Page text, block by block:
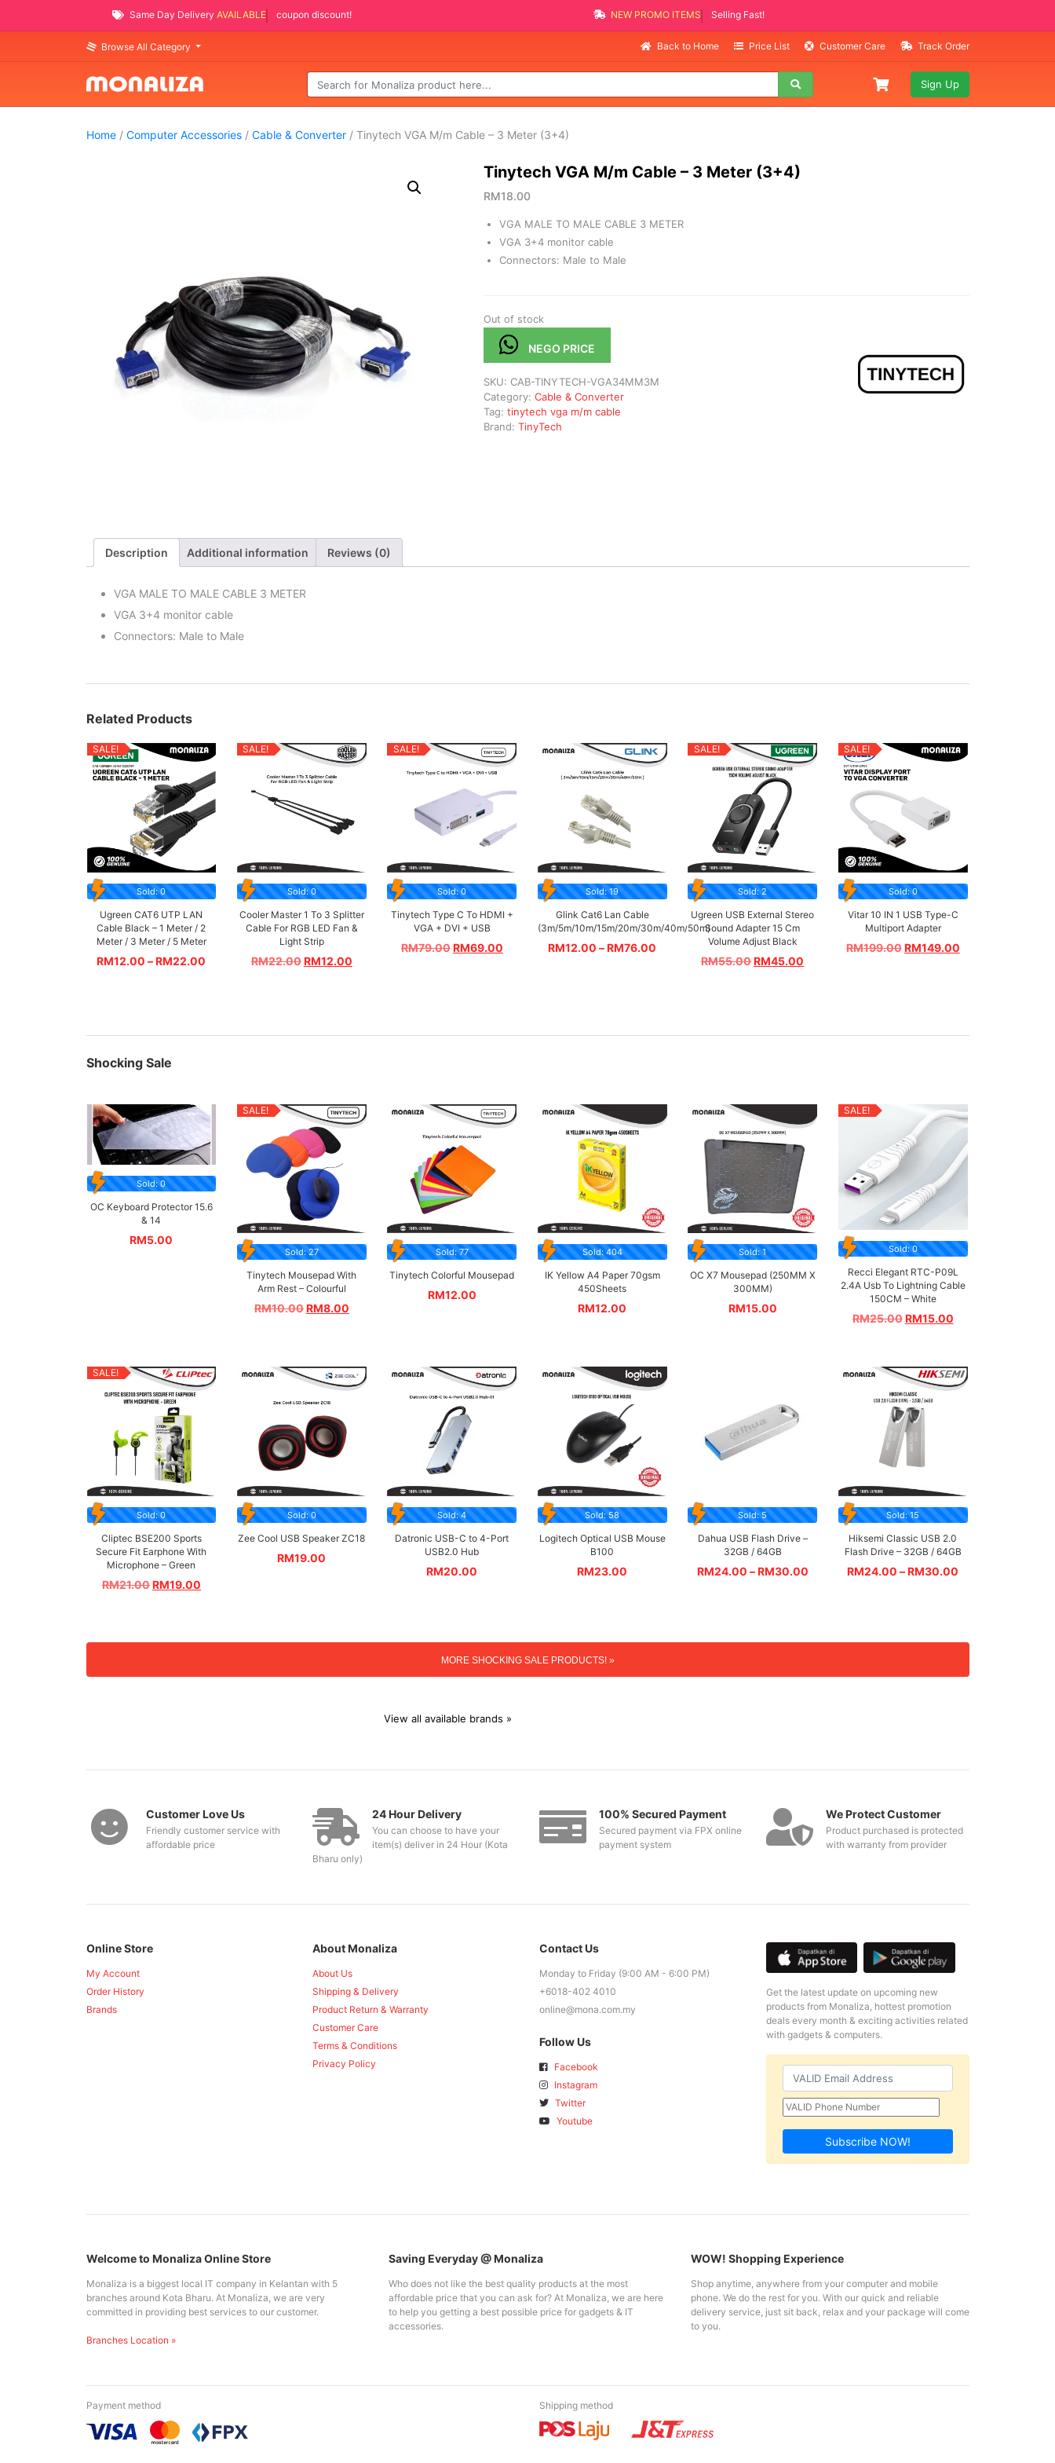
Same Day Delivery AVAILABLE
coupon discount! NEW PROMO ITEMS
Selling Fast!
Browse All Category Back to Home Price List Customer Care Track Order
Sign Up
Home/ Computer Accessories/ Cable & Converter/ Tinytech VGA M/m Cable – 3 Meter (3+4)
Tinytech VGA M/m Cable – 3 Meter (3+4)
RM18.00
VGA MALE TO MALE CABLE 3 METER
VGA 3+4 monitor cable
Connectors: Male to Male
Out of stock
NEGO PRICE
SKU: CAB-TINYTECH-VGA34MM3M
Category: Cable & Converter
Tag: tinytech vga m/m cable
Brand: TinyTech
Description Additional information Reviews (0)
VGA MALE TO MALE CABLE 3 METER
VGA 3+4 monitor cable
Connectors: Male to Male
Related Products
SALE!
Sold: 0
Ugreen CAT6 UTP LAN
Cable Black – 1 Meter / 2
Meter / 3 Meter / 5 Meter
RM12.00 –RM22.00
SALE!
Sold: 0
Cooler Master 1 To 3 Splitter
Cable For RGB LED Fan &
Light Strip
RM22.00RM12.00
SALE!
Sold: 0
Tinytech Type C To HDMI +
VGA + DVI + USB
RM79.00RM69.00
Sold: 19
Glink Cat6 Lan Cable
(3m/5m/10m/15m/20m/30m/40m/50m)
RM12.00 –RM76.00
SALE!
Sold: 2
Ugreen USB External Stereo
Sound Adapter 15 Cm
Volume Adjust Black
RM55.00RM45.00
SALE!
Sold: 0
Vitar 10 IN 1 USB Type-C
Multiport Adapter
RM199.00RM149.00
Shocking Sale
Sold: 0
OC Keyboard Protector 15.6
& 14
RM5.00
SALE!
Sold: 27
Tinytech Mousepad With
Arm Rest – Colourful
RM10.00RM8.00
Sold: 77
Tinytech Colorful Mousepad
RM12.00
Sold: 404
IK Yellow A4 Paper 70gsm
450Sheets
RM12.00
Sold: 1
OC X7 Mousepad (250MM X
300MM)
RM15.00
SALE!
Sold: 0
Recci Elegant RTC-P09L
2.4A Usb To Lightning Cable
150CM – White
RM25.00RM15.00
SALE!
Sold: 0
Cliptec BSE200 Sports
Secure Fit Earphone With
Microphone – Green
RM21.00RM19.00
Sold: 0
Zee Cool USB Speaker ZC18
RM19.00
Sold: 4
Datronic USB-C to 4-Port
USB2.0 Hub
RM20.00
Sold: 58
Logitech Optical USB Mouse
B100
RM23.00
Sold: 5
Dahua USB Flash Drive –
32GB / 64GB
RM24.00 –RM30.00
Sold: 15
Hiksemi Classic USB 2.0
Flash Drive – 32GB / 64GB
RM24.00 –RM30.00
MORE SHOCKING SALE PRODUCTS! »
View all available brands »
Customer Love Us
Friendly customer service with
affordable price
24 Hour Delivery
You can choose to have your
item(s) deliver in 24 Hour (Kota
Bharu only)
100% Secured Payment
Secured payment via FPX online
payment system
We Protect Customer
Product purchased is protected
with warranty from provider
Online Store
My Account
Order History
Brands
About Monaliza
About Us
Shipping & Delivery
Product Return & Warranty
Customer Care
Terms & Conditions
Privacy Policy
Contact Us
Monday to Friday (9:00 AM - 6:00 PM)
+6018-402 4010
online@mona.com.my
Follow Us
Facebook
Instagram
Twitter
Youtube
Get the latest update on upcoming new
products from Monaliza, hottest promotion
deals every month & exciting activities related
with gadgets & computers.
Subscribe NOW!
Welcome to Monaliza Online Store
Monaliza is a biggest local IT company in Kelantan with 5
branches around Kota Bharu. At Monaliza, we are very
committed in providing best services to our customer.
Branches Location »
Saving Everyday @ Monaliza
Who does not like the best quality products at the most
affordable price that you can ask for? At Monaliza, we are here
to help you getting a best possible price for gadgets & IT
accessories.
WOW! Shopping Experience
Shop anytime, anywhere from your computer and mobile
phone. We do the rest for you. With our quick and reliable
delivery service, just sit back, relax and your package will come
to you.
Payment method Shipping method